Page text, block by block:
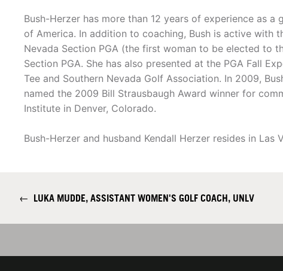
Bush-Herzer has more than 12 years of experience as
of America. In addition to coaching, Bush is active with
Nevada Section PGA (the first woman to be elected to
Section PGA. She has also presented at the PGA Fall
Tee and Southern Nevada Golf Association. In 2009,
named the 2009 Bill Strausbaugh Award winner for
Institute in Denver, Colorado.
Bush-Herzer and husband Kendall Herzer resides in
← LUKA MUDDE, ASSISTANT WOMEN'S GOLF COACH, UNLV